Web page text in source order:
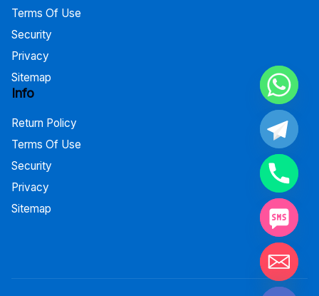
Terms Of Use
Security
Privacy
Sitemap
Info
Return Policy
Terms Of Use
Security
Privacy
Sitemap
Hide chaty